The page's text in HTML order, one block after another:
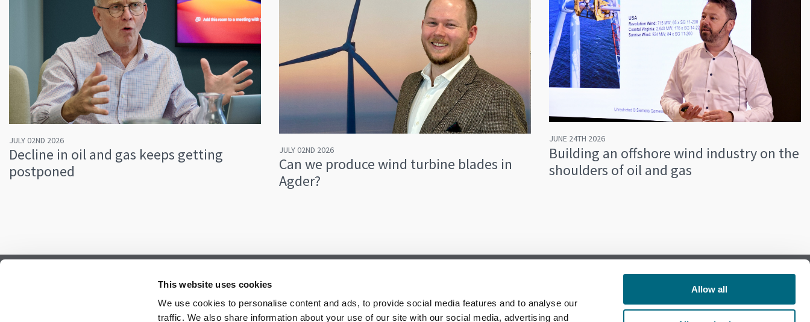
This website uses cookies
We use cookies to personalise content and ads, to provide social media features and to analyse our
traffic. We also share information about your use of our site with our social media, advertising and
Allow all
JULY 02ND 2026
Decline in oil and gas keeps getting
postponed
JULY 02ND 2026
Can we produce wind turbine blades in
Agder?
JUNE 24TH 2026
Building an offshore wind industry on the
shoulders of oil and gas
Follow us on Facebook